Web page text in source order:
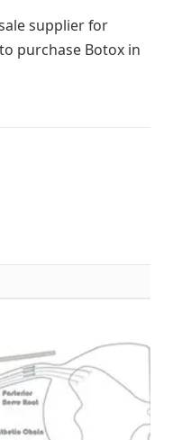
supplier for
purchase Botox in